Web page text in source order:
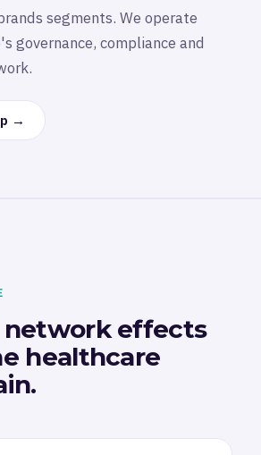
segments. We operate
governance, compliance and
→
network effects
healthcare